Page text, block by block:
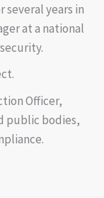
several years in
at a national
Officer,
public bodies,